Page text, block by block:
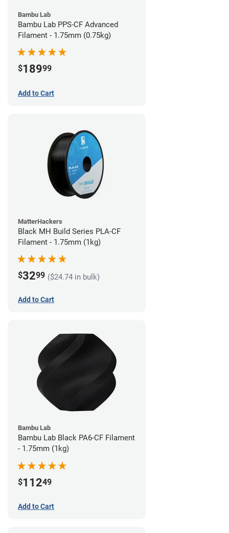
Bambu Lab
Bambu Lab PPS-CF Advanced
Filament - 1.75mm (0.75kg)
$18999
Add to Cart
MatterHackers
Black MH Build Series PLA-CF
Filament - 1.75mm (1kg)
$3299 ($24.74 in bulk)
Add to Cart
Bambu Lab
Bambu Lab Black PA6-CF Filament
- 1.75mm (1kg)
$11249
Add to Cart